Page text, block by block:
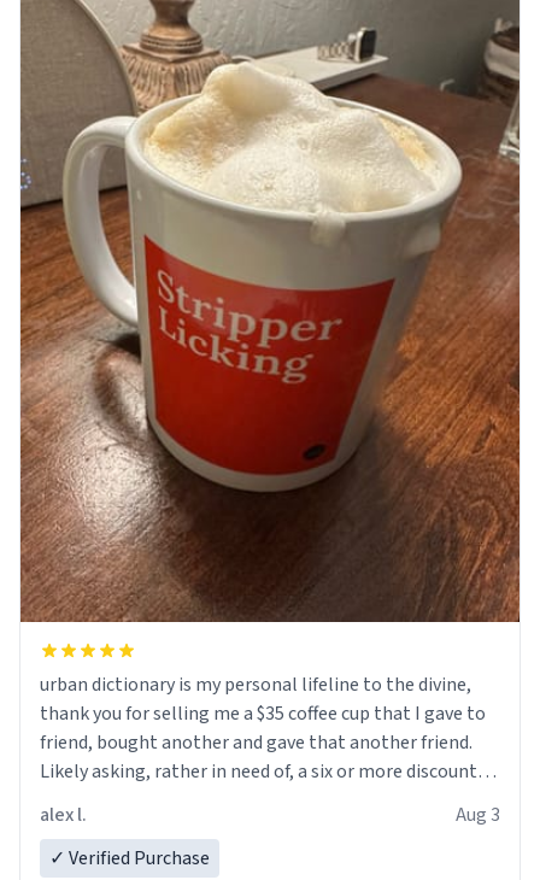
urban dictionary is my personal lifeline to the divine,
thank you for selling me a $35 coffee cup that I gave to
friend, bought another and gave that another friend.
Likely asking, rather in need of, a six or more discount
alex l.
Aug 3
✓ Verified Purchase